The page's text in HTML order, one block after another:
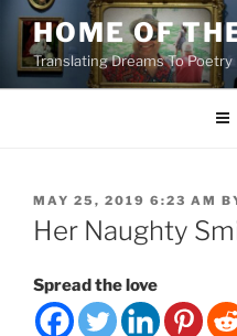
Skip
content
HOME OF
Translating Dreams To Poetry
POSTED
ON
MAY 25, 2019 6:23 AM
Her Naughty
Spread the love